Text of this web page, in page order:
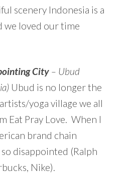
scenery Indonesia is a
we loved our time
City– Ubud
Ubud is no longer the
yoga village we all
Eat Pray Love. When I
brand chain
so disappointed (Ralph
Nike).